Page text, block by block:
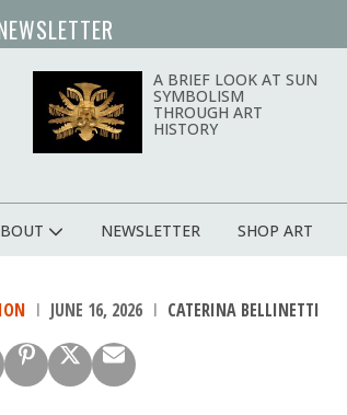
A BRIEF LOOK AT SUN
SYMBOLISM
THROUGH ART
HISTORY
NEWSLETTER SHOP ART
JUNE 16, 2026 CATERINA BELLINETTI